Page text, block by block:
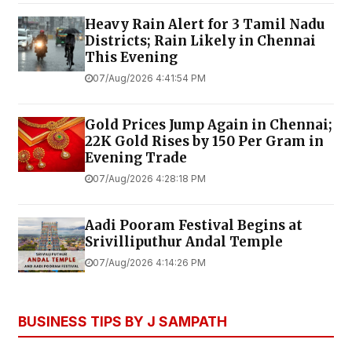
Heavy Rain Alert for 3 Tamil Nadu
Districts; Rain Likely in Chennai
This Evening
07/Aug/2026 4:41:54 PM
Gold Prices Jump Again in Chennai;
22K Gold Rises by ₹150 Per Gram in
Evening Trade
07/Aug/2026 4:28:18 PM
Aadi Pooram Festival Begins at
Srivilliputhur Andal Temple
07/Aug/2026 4:14:26 PM
BUSINESS TIPS BY J SAMPATH